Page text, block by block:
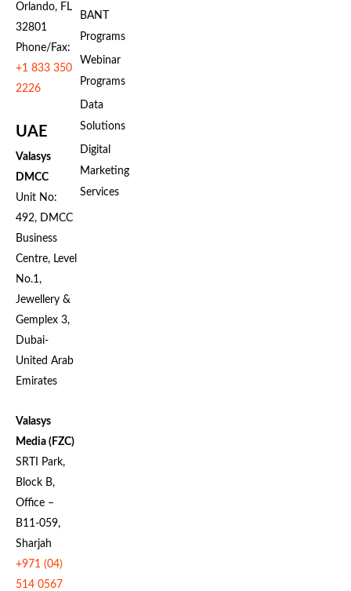
Orlando, FL
32801
Phone/Fax:
+1 833 350
2226
UAE
Valasys
DMCC
Unit No:
492, DMCC
Business
Centre, Level
No.1,
Jewellery &
Gemplex 3,
Dubai-
United Arab
Emirates
Valasys
Media (FZC)
SRTI Park,
Block B,
Office –
B11-059,
Sharjah
+971 (04)
514 0567
BANT
Programs
Webinar
Programs
Data
Solutions
Digital
Marketing
Services